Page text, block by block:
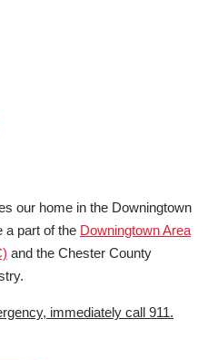
our home in the Downingtown
a part of the Downingtown Area
and the Chester County
immediately call 911.